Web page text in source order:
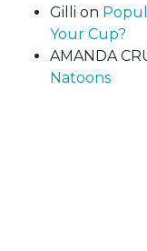
Gilli on
Your Cup?
AMANDA
Natoons